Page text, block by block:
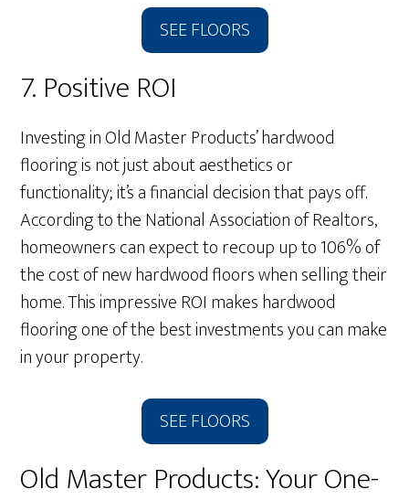
SEE FLOORS
7. Positive ROI
Investing in Old Master Products’ hardwood
flooring is not just about aesthetics or
functionality; it’s a financial decision that pays off.
According to the National Association of Realtors,
homeowners can expect to recoup up to 106% of
the cost of new hardwood floors when selling their
home. This impressive ROI makes hardwood
flooring one of the best investments you can make
in your property.
SEE FLOORS
Old Master Products: Your One-